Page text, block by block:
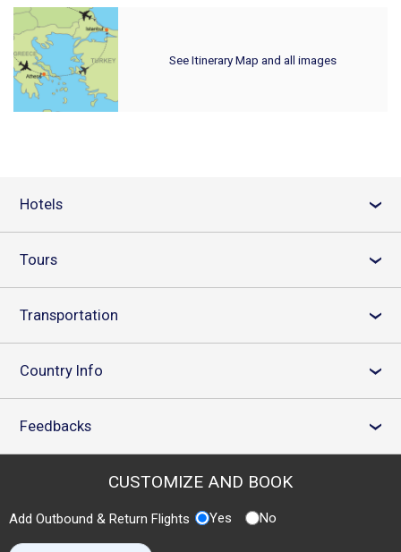
See Itinerary Map and all images
Hotels ›
Tours ›
Transportation ›
Country Info ›
Feedbacks ›
CUSTOMIZE AND BOOK
Add Outbound & Return Flights Yes No